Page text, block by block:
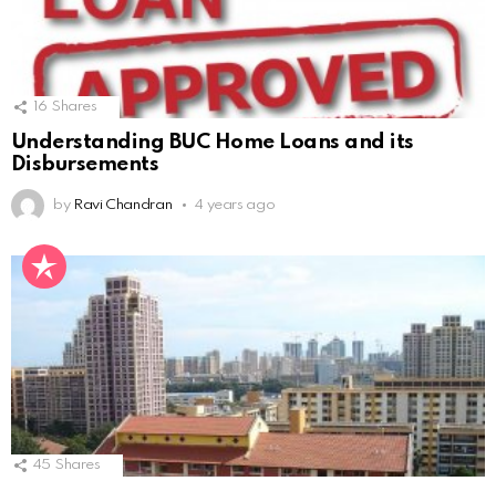
16 Shares
Understanding BUC Home Loans and its
Disbursements
by Ravi Chandran 4 years ago
45 Shares